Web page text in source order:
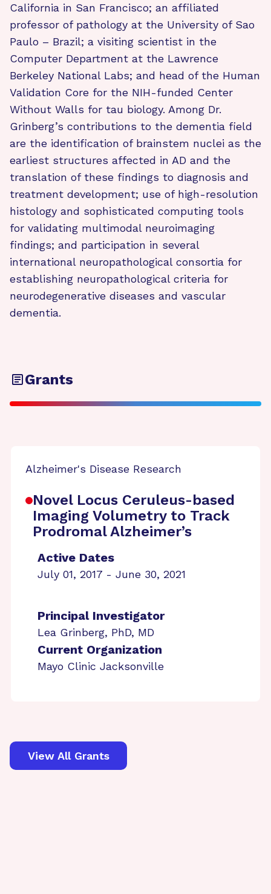
California in San Francisco; an affiliated
professor of pathology at the University of Sao
Paulo – Brazil; a visiting scientist in the
Computer Department at the Lawrence
Berkeley National Labs; and head of the Human
Validation Core for the NIH-funded Center
Without Walls for tau biology. Among Dr.
Grinberg’s contributions to the dementia field
are the identification of brainstem nuclei as the
earliest structures affected in AD and the
translation of these findings to diagnosis and
treatment development; use of high-resolution
histology and sophisticated computing tools
for validating multimodal neuroimaging
findings; and participation in several
international neuropathological consortia for
establishing neuropathological criteria for
neurodegenerative diseases and vascular
dementia.
Grants
Alzheimer's Disease Research
Novel Locus Ceruleus-based
Imaging Volumetry to Track
Prodromal Alzheimer’s
Active Dates
July 01, 2017 - June 30, 2021
Principal Investigator
Lea Grinberg, PhD, MD
Current Organization
Mayo Clinic Jacksonville
View All Grants